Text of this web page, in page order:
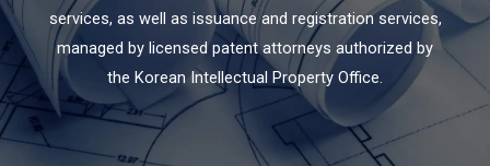
services, as well as issuance and registration services,
managed by licensed patent attorneys authorized by
the Korean Intellectual Property Office.